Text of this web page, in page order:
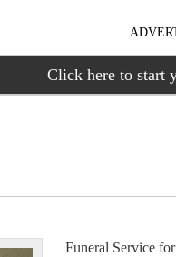
Click here to start
Funeral Service